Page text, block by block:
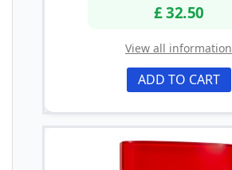
£ 32.50
View all information
ADD TO CART